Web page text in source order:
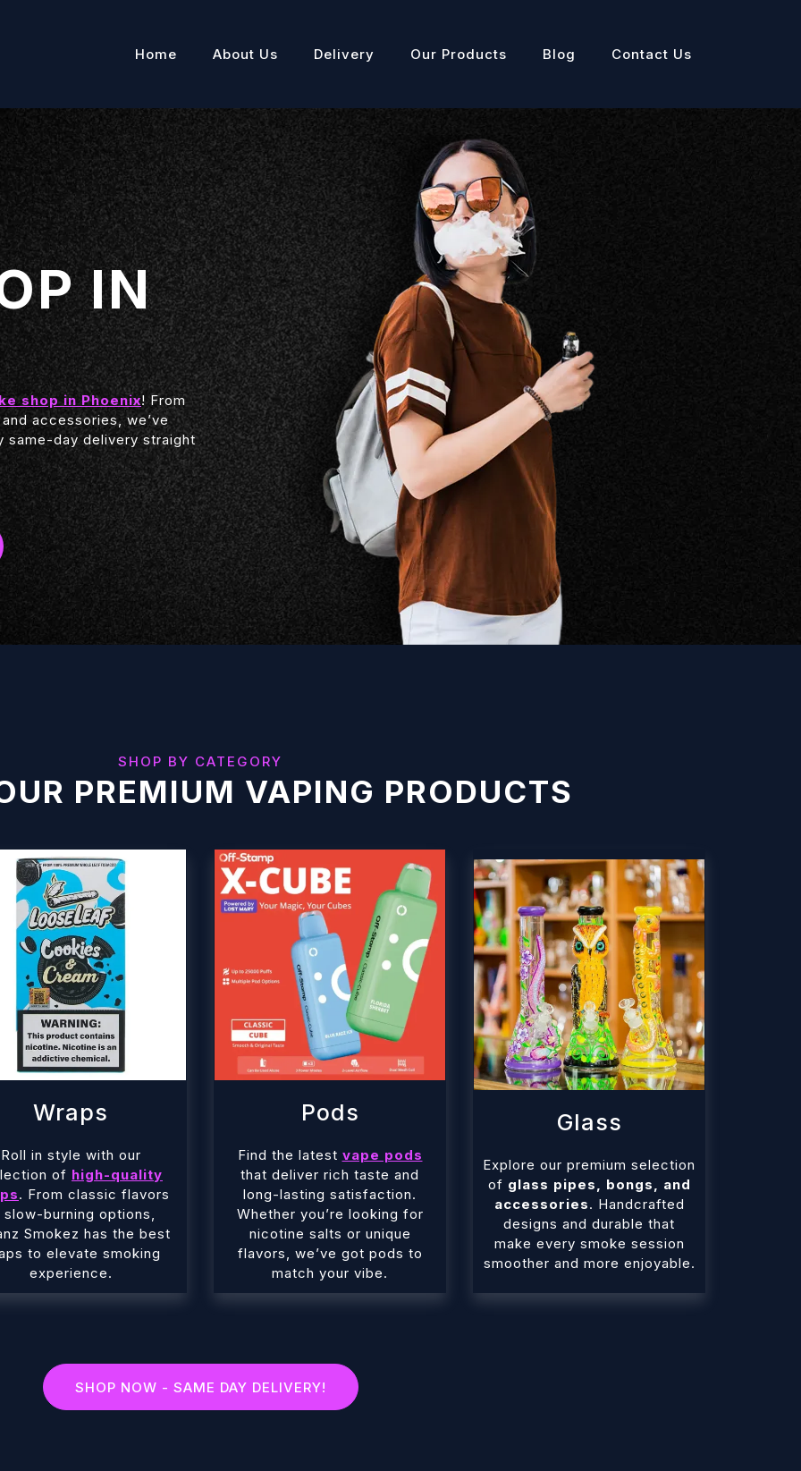
Home About Us Delivery Our Products Blog Contact Us
IN
shop in Phoenix! From
accessories, we’ve
same-day delivery straight
SHOP BY CATEGORY
PREMIUM VAPING PRODUCTS
Wraps
Roll in style with our
of high-quality
. From classic flavors
slow-burning options,
Smokez has the best
to elevate smoking
experience.
Pods
Find the latest vape pods
that deliver rich taste and
long-lasting satisfaction.
Whether you’re looking for
nicotine salts or unique
flavors, we’ve got pods to
match your vibe.
Glass
Explore our premium selection
of glass pipes, bongs, and
accessories. Handcrafted
designs and durable that
make every smoke session
smoother and more enjoyable.
SHOP NOW - SAME DAY DELIVERY!